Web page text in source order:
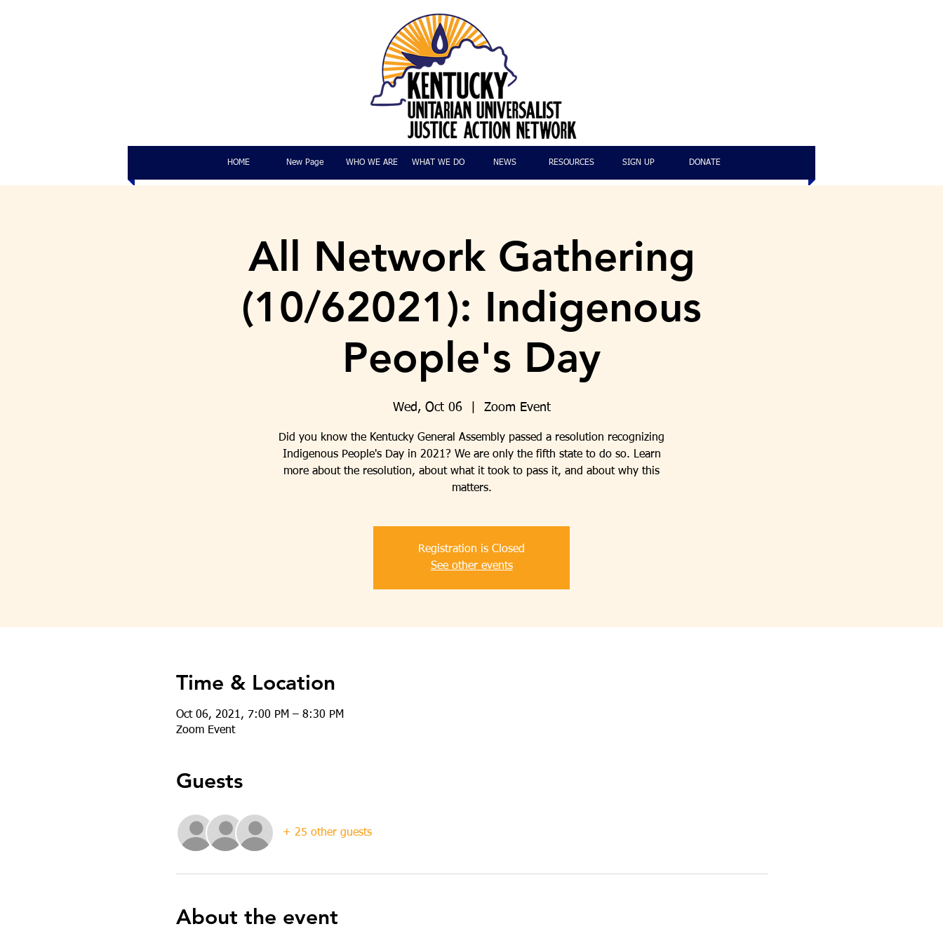
HOME New Page WHO WE ARE WHAT WE DO NEWS RESOURCES SIGN UP DONATE
All Network Gathering
(10/62021): Indigenous
People's Day
Wed, Oct 06
  |
Zoom Event
Did you know the Kentucky General Assembly passed a resolution recognizing
Indigenous People's Day in 2021? We are only the fifth state to do so. Learn
more about the resolution, about what it took to pass it, and about why this
matters.
Registration is Closed
See other events
Time & Location
Oct 06, 2021, 7:00 PM – 8:30 PM
Zoom Event
Guests
+ 25 other guests
About the event